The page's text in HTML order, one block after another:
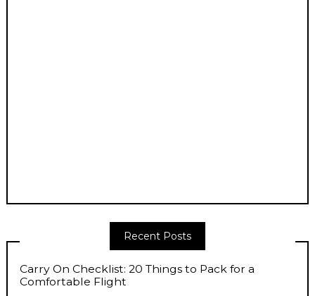
Recent Posts
Carry On Checklist: 20 Things to Pack for a
Comfortable Flight